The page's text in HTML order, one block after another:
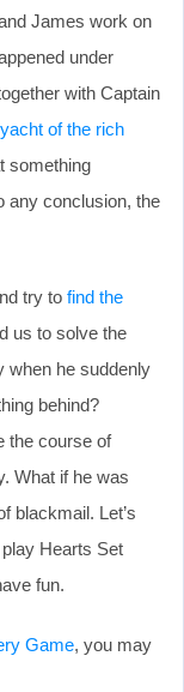
James work on
under
with Captain
of the rich
something
any conclusion, the
try to find the
us to solve the
when he suddenly
behind?
the course of
What if he was
blackmail. Let’s
Hearts Set
fun.
Game, you may